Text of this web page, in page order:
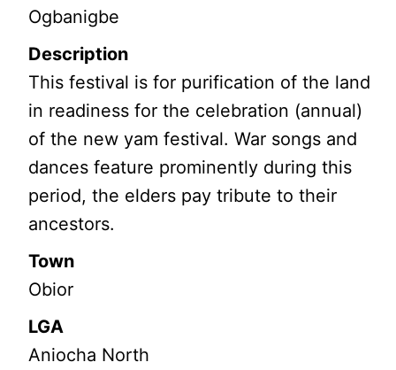
Ogbanigbe
Description
This festival is for purification of the land
in readiness for the celebration (annual)
of the new yam festival. War songs and
dances feature prominently during this
period, the elders pay tribute to their
ancestors.
Town
Obior
LGA
Aniocha North